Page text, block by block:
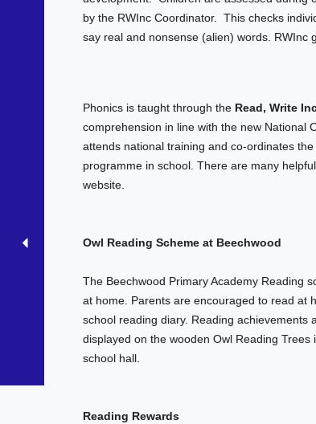
by the RWInc Coordinator. This checks
say real and nonsense (alien) words. RWInc
Phonics is taught through the Read, Write
comprehension in line with the new National
attends national training and co-ordinates
programme in school. There are many
website.
Owl Reading Scheme at Beechwood
The Beechwood Primary Academy Reading
at home. Parents are encouraged to read at
school reading diary. Reading
displayed on the wooden Owl Reading
school hall.
Reading Rewards